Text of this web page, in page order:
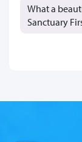
What a
Sanctuary